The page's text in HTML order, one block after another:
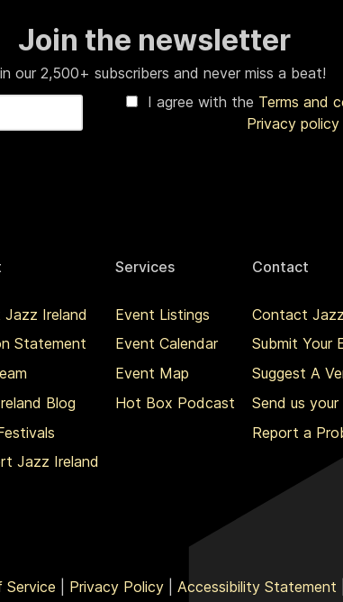
Join the newsletter
our 2,500+ subscribers and never miss a beat!
I agree with the Terms and
Privacy policy
Jazz Ireland
Statement
Blog
Jazz Ireland
Services
Event Listings
Event Calendar
Event Map
Hot Box Podcast
Contact
Contact
Submit Your
Suggest A
Send us
Report a
Service Privacy Policy Accessibility Statement